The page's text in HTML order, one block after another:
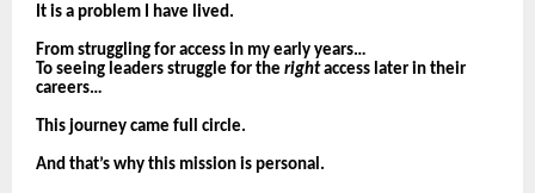
It is a problem I have lived.
From struggling for access in my early years…
To seeing leaders struggle for the rightaccess later in their
careers…
This journey came full circle.
And that’s why this mission is personal.